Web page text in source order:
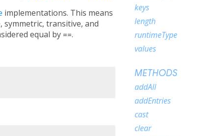
implementations. This means
symmetric, transitive, and
equal by ==.
keys
length
runtimeType
values
METHODS
addAll
addEntries
cast
clear